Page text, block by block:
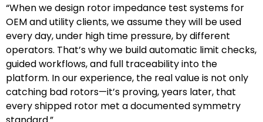
“When we design rotor impedance test systems for
OEM and utility clients, we assume they will be used
every day, under high time pressure, by different
operators. That’s why we build automatic limit checks,
guided workflows, and full traceability into the
platform. In our experience, the real value is not only
catching bad rotors—it’s proving, years later, that
every shipped rotor met a documented symmetry